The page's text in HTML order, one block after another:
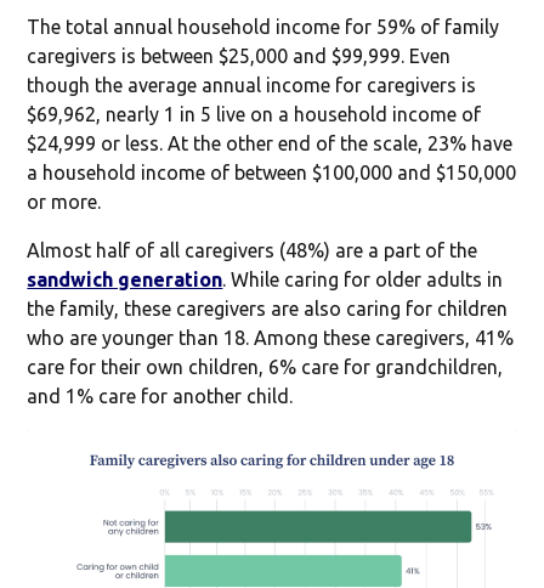
The total annual household income for 59% of family
caregivers is between $25,000 and $99,999. Even
though the average annual income for caregivers is
$69,962, nearly 1 in 5 live on a household income of
$24,999 or less. At the other end of the scale, 23% have
a household income of between $100,000 and $150,000
or more.
Almost half of all caregivers (48%) are a part of the
sandwich generation . While caring for older adults in
the family, these caregivers are also caring for children
who are younger than 18. Among these caregivers, 41%
care for their own children, 6% care for grandchildren,
and 1% care for another child.